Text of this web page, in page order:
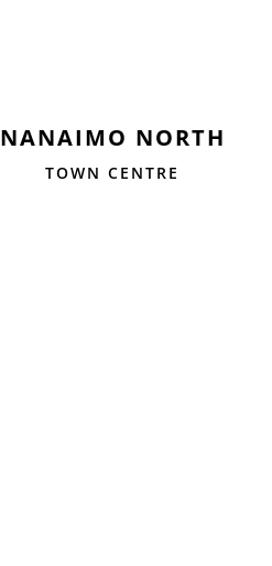
NANAIMO NORTH
TOWN CENTRE